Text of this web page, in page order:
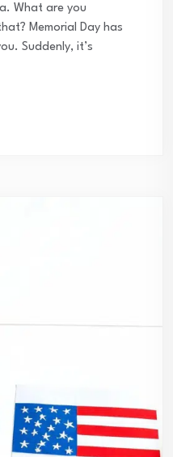
What are you
Memorial Day has
Suddenly, it’s